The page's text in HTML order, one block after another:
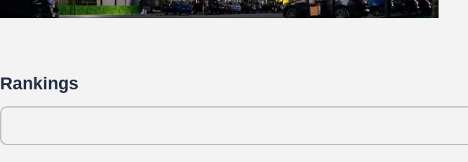
Rankings